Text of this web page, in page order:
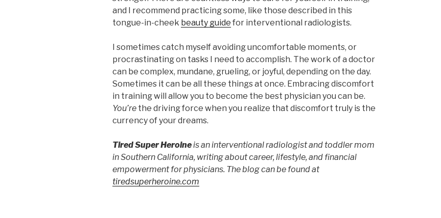
and I recommend practicing some, like those described in this
tongue-in-cheek beauty guide for interventional radiologists.
I sometimes catch myself avoiding uncomfortable moments, or
procrastinating on tasks I need to accomplish. The work of a doctor
can be complex, mundane, grueling, or joyful, depending on the day.
Sometimes it can be all these things at once. Embracing discomfort
in training will allow you to become the best physician you can be.
You’re the driving force when you realize that discomfort truly is the
currency of your dreams.
Tired Super Heroineis an interventional radiologist and toddler mom
in Southern California, writing about career, lifestyle, and financial
empowerment for physicians. The blog can be found at
tiredsuperheroine.com